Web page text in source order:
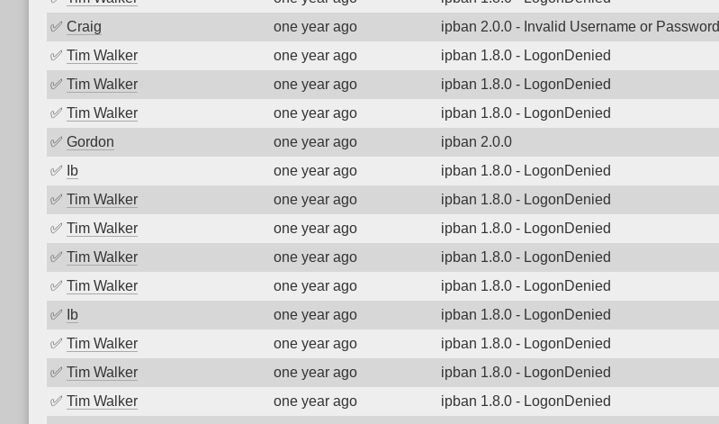
✅ Craig one year ago ipban 2.0.0 - Invalid Username or Password
✅ Tim Walker one year ago ipban 1.8.0 - LogonDenied
✅ Tim Walker one year ago ipban 1.8.0 - LogonDenied
✅ Tim Walker one year ago ipban 1.8.0 - LogonDenied
✅ Gordon one year ago ipban 2.0.0
✅
Ib one year ago ipban 1.8.0 - LogonDenied
✅ Tim Walker one year ago ipban 1.8.0 - LogonDenied
✅ Tim Walker one year ago ipban 1.8.0 - LogonDenied
✅ Tim Walker one year ago ipban 1.8.0 - LogonDenied
✅ Tim Walker one year ago ipban 1.8.0 - LogonDenied
✅
Ib one year ago ipban 1.8.0 - LogonDenied
✅ Tim Walker one year ago ipban 1.8.0 - LogonDenied
✅ Tim Walker one year ago ipban 1.8.0 - LogonDenied
✅ Tim Walker one year ago ipban 1.8.0 - LogonDenied